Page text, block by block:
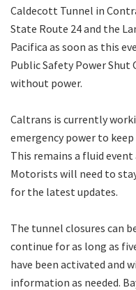
Caldecott Tunnel in
State Route 24 and the
Pacifica as soon as this
Public Safety Power
without power.
Caltrans is currently
emergency power to
This remains a fluid event
Motorists will need to
for the latest updates.
The tunnel closures can
continue for as long as
have been activated and
information as needed.